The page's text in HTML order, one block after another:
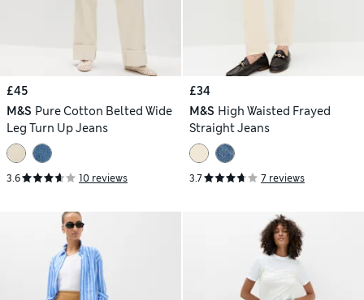
£45
M&S Pure Cotton Belted Wide
Leg Turn Up Jeans
3.6 10 reviews
£34
M&S High Waisted Frayed
Straight Jeans
3.7 7 reviews